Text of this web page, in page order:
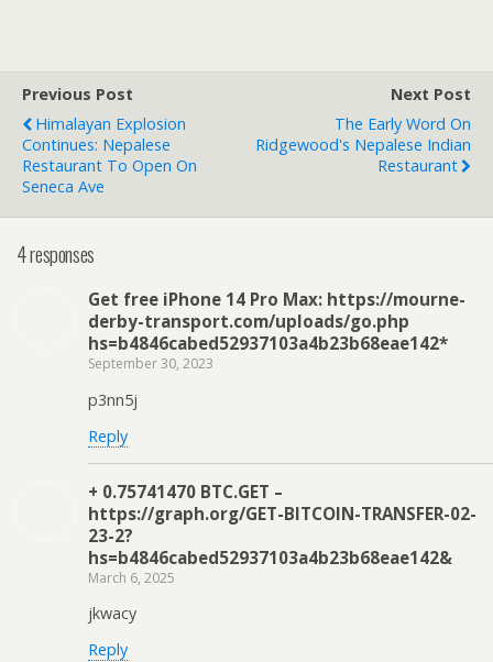
Previous Post
Himalayan Explosion
Continues: Nepalese
Restaurant To Open On
Seneca Ave
Next Post
The Early Word On
Ridgewood's Nepalese Indian
Restaurant
4 responses
Get free iPhone 14 Pro Max: https://mourne-
derby-transport.com/uploads/go.php
hs=b4846cabed52937103a4b23b68eae142*
September 30, 2023
p3nn5j
Reply
+ 0.75741470 BTC.GET –
https://graph.org/GET-BITCOIN-TRANSFER-02-
23-2?
hs=b4846cabed52937103a4b23b68eae142&
March 6, 2025
jkwacy
Reply